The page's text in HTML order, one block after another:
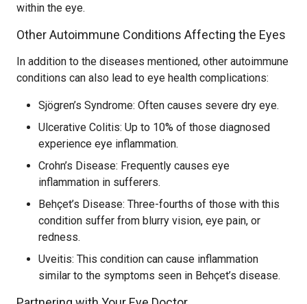
within the eye.
Other Autoimmune Conditions Affecting the Eyes
In addition to the diseases mentioned, other autoimmune
conditions can also lead to eye health complications:
Sjögren’s Syndrome: Often causes severe dry eye.
Ulcerative Colitis: Up to 10% of those diagnosed
experience eye inflammation.
Crohn’s Disease: Frequently causes eye
inflammation in sufferers.
Behçet’s Disease: Three-fourths of those with this
condition suffer from blurry vision, eye pain, or
redness.
Uveitis: This condition can cause inflammation
similar to the symptoms seen in Behçet’s disease.